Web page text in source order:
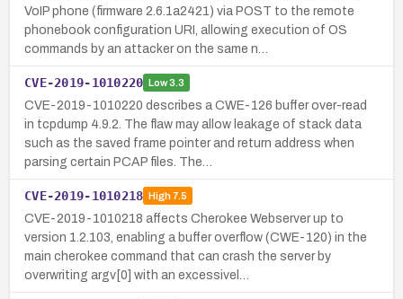
VoIP phone (firmware 2.6.1a2421) via POST to the remote
phonebook configuration URI, allowing execution of OS
commands by an attacker on the same n…
CVE-2019-1010220 Low3.3
CVE-2019-1010220 describes a CWE-126 buffer over-read
in tcpdump 4.9.2. The flaw may allow leakage of stack data
such as the saved frame pointer and return address when
parsing certain PCAP files. The…
CVE-2019-1010218 High 7.5
CVE-2019-1010218 affects Cherokee Webserver up to
version 1.2.103, enabling a buffer overflow (CWE-120) in the
main cherokee command that can crash the server by
overwriting argv[0] with an excessivel…